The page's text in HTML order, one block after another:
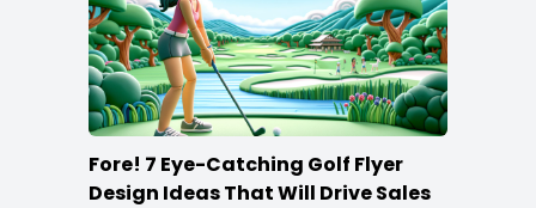
Fore! 7 Eye-Catching Golf Flyer
Design Ideas That Will Drive Sales